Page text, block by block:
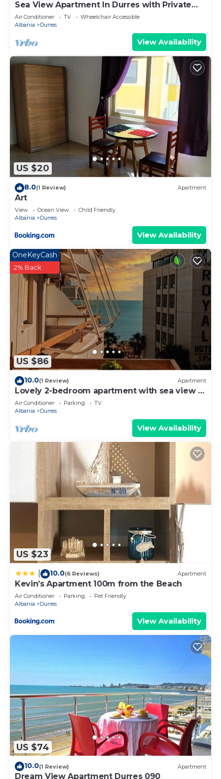
Sea View Apartment In Durres with Private
Parking
Air Conditioner TV
Wheelchair Accessible
Albania
Durres
View Availability
US $20
8.0(1 Review) Apartment
Art
View Ocean View
Child Friendly
Albania
Durres
View Availability
US $86
OneKeyCash
2% Back
10.0(1 Review) Apartment
Lovely 2-bedroom apartment with sea view in
Durrës
Air Conditioner Parking
TV
Albania
Durres
View Availability
US $23
10.0(6 Reviews) Apartment
Kevin’s Apartment 100m from the Beach
Air Conditioner Parking
Pet Friendly
Albania
Durres
View Availability
US $74
10.0(1 Review) Apartment
Dream View Apartment Durres 090